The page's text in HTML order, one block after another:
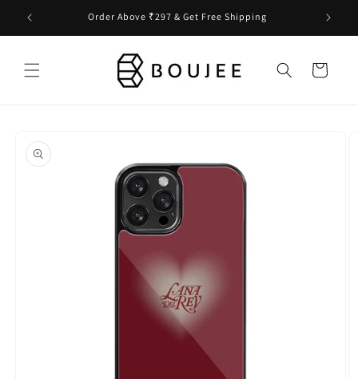
Skip to
content
Order Above ₹297 & Get Free Shipping
Cart
product
information